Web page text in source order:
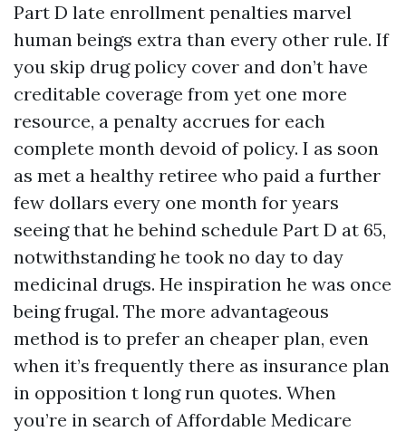
Part D late enrollment penalties marvel
human beings extra than every other rule. If
you skip drug policy cover and don’t have
creditable coverage from yet one more
resource, a penalty accrues for each
complete month devoid of policy. I as soon
as met a healthy retiree who paid a further
few dollars every one month for years
seeing that he behind schedule Part D at 65,
notwithstanding he took no day to day
medicinal drugs. He inspiration he was once
being frugal. The more advantageous
method is to prefer an cheaper plan, even
when it’s frequently there as insurance plan
in opposition t long run quotes. When
you’re in search of Affordable Medicare